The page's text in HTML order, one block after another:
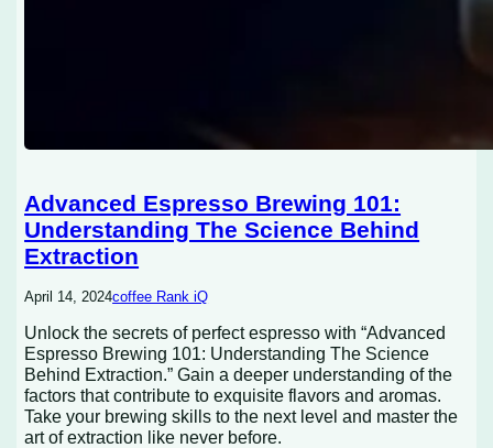
Advanced Espresso Brewing 101:
Understanding The Science Behind
Extraction
April 14, 2024coffee Rank iQ
Unlock the secrets of perfect espresso with “Advanced
Espresso Brewing 101: Understanding The Science
Behind Extraction.” Gain a deeper understanding of the
factors that contribute to exquisite flavors and aromas.
Take your brewing skills to the next level and master the
art of extraction like never before.